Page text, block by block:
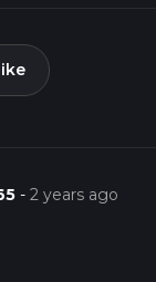
-2 years ago